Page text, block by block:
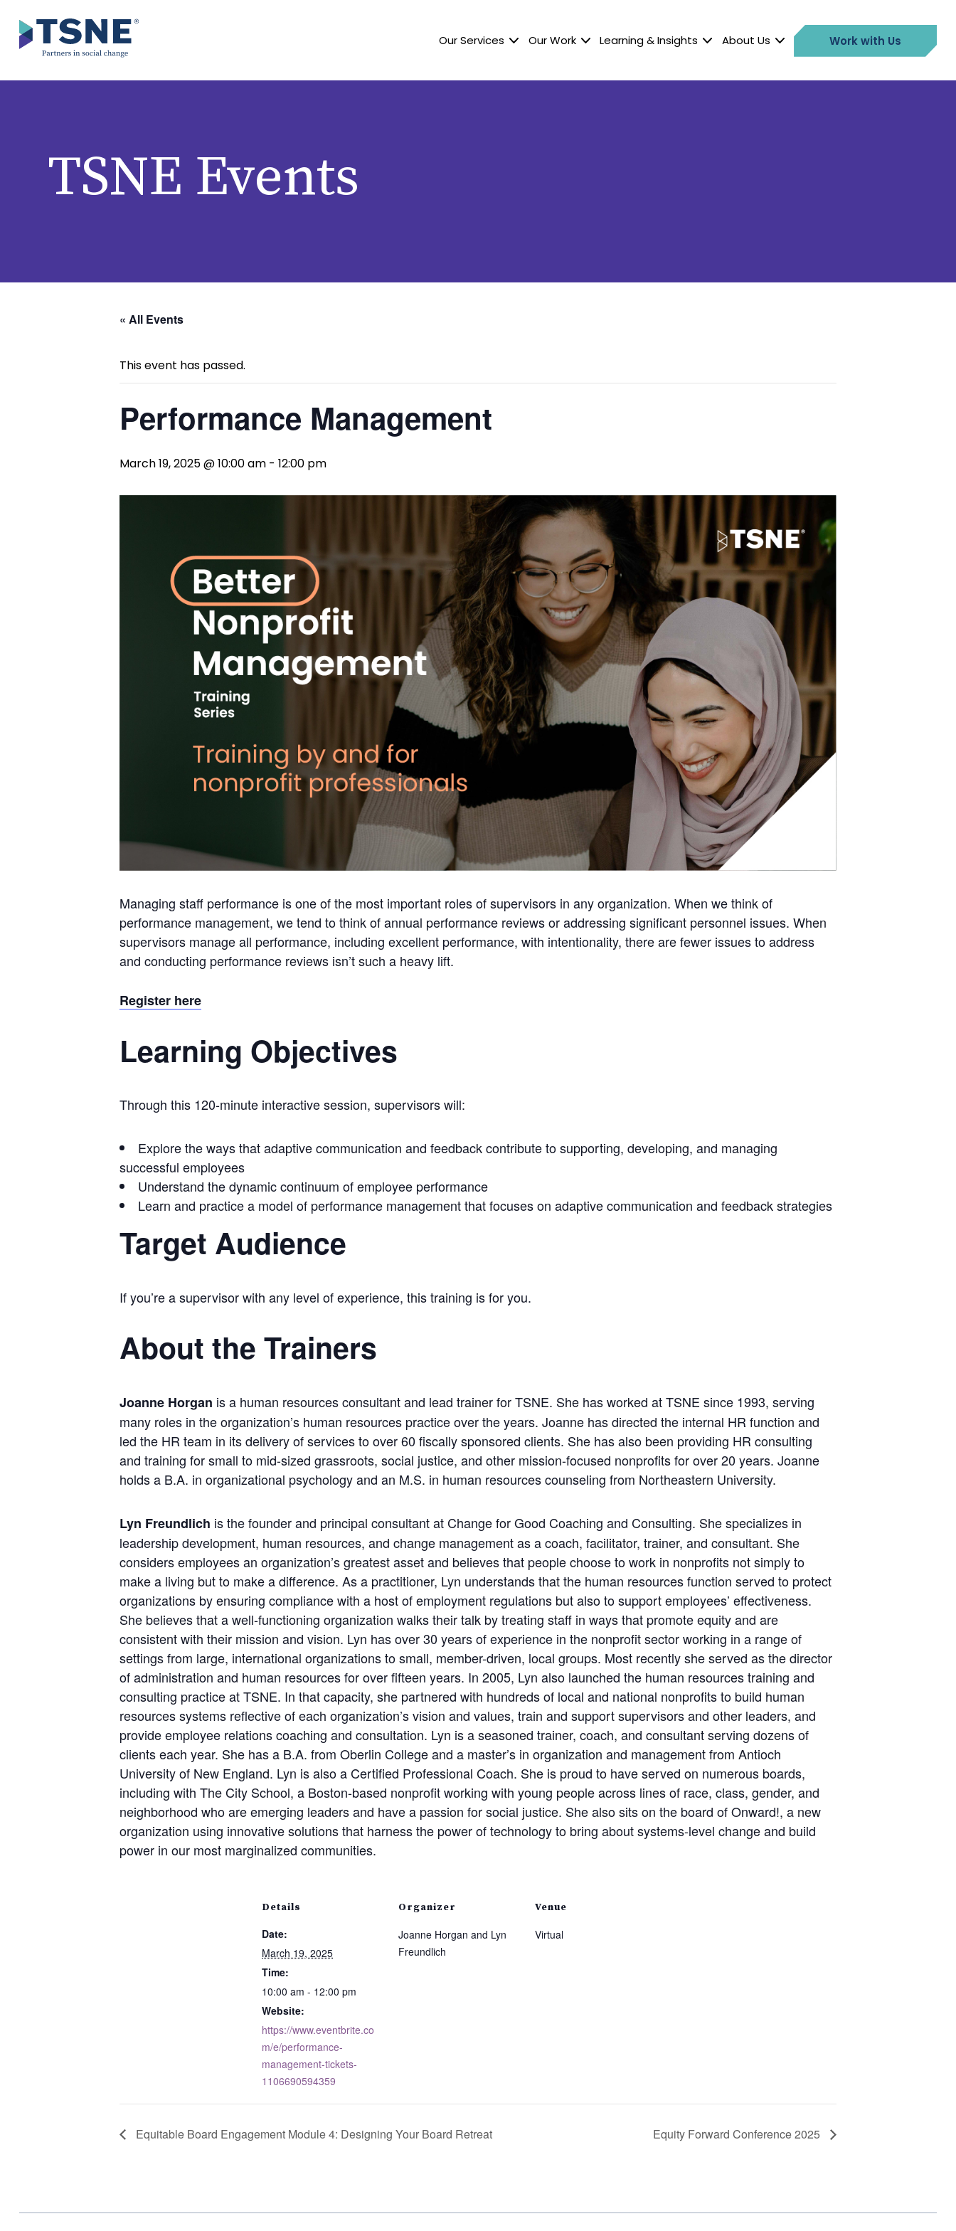
Our Services Our Work Learning & Insights About Us Work with Us
TSNE Events
« All Events
This event has passed.
Performance Management
March 19, 2025 @ 10:00 am - 12:00 pm
Managing staff performance is one of the most important roles of supervisors in any organization. When we think of
performance management, we tend to think of annual performance reviews or addressing significant personnel issues. When
supervisors manage all performance, including excellent performance, with intentionality, there are fewer issues to address
and conducting performance reviews isn’t such a heavy lift.
Register here
Learning Objectives
Through this 120-minute interactive session, supervisors will:
Explore the ways that adaptive communication and feedback contribute to supporting, developing, and managing
successful employees
Understand the dynamic continuum of employee performance
Learn and practice a model of performance management that focuses on adaptive communication and feedback strategies
Target Audience
If you’re a supervisor with any level of experience, this training is for you.
About the Trainers
Joanne Horgan is a human resources consultant and lead trainer for TSNE. She has worked at TSNE since 1993, serving
many roles in the organization’s human resources practice over the years. Joanne has directed the internal HR function and
led the HR team in its delivery of services to over 60 fiscally sponsored clients. She has also been providing HR consulting
and training for small to mid-sized grassroots, social justice, and other mission-focused nonprofits for over 20 years. Joanne
holds a B.A. in organizational psychology and an M.S. in human resources counseling from Northeastern University.
Lyn Freundlich is the founder and principal consultant at Change for Good Coaching and Consulting. She specializes in
leadership development, human resources, and change management as a coach, facilitator, trainer, and consultant. She
considers employees an organization’s greatest asset and believes that people choose to work in nonprofits not simply to
make a living but to make a difference. As a practitioner, Lyn understands that the human resources function served to protect
organizations by ensuring compliance with a host of employment regulations but also to support employees’ effectiveness.
She believes that a well-functioning organization walks their talk by treating staff in ways that promote equity and are
consistent with their mission and vision. Lyn has over 30 years of experience in the nonprofit sector working in a range of
settings from large, international organizations to small, member-driven, local groups. Most recently she served as the director
of administration and human resources for over fifteen years. In 2005, Lyn also launched the human resources training and
consulting practice at TSNE. In that capacity, she partnered with hundreds of local and national nonprofits to build human
resources systems reflective of each organization’s vision and values, train and support supervisors and other leaders, and
provide employee relations coaching and consultation. Lyn is a seasoned trainer, coach, and consultant serving dozens of
clients each year. She has a B.A. from Oberlin College and a master’s in organization and management from Antioch
University of New England. Lyn is also a Certified Professional Coach. She is proud to have served on numerous boards,
including with The City School, a Boston-based nonprofit working with young people across lines of race, class, gender, and
neighborhood who are emerging leaders and have a passion for social justice. She also sits on the board of Onward!, a new
organization using innovative solutions that harness the power of technology to bring about systems-level change and build
power in our most marginalized communities.
Details
Date:
March 19, 2025
Time:
10:00 am - 12:00 pm
Website:
https://www.eventbrite.co
m/e/performance-
management-tickets-
1106690594359
Organizer
Joanne Horgan and Lyn
Freundlich
Venue
Virtual
Equitable Board Engagement Module 4: Designing Your Board Retreat Equity Forward Conference 2025